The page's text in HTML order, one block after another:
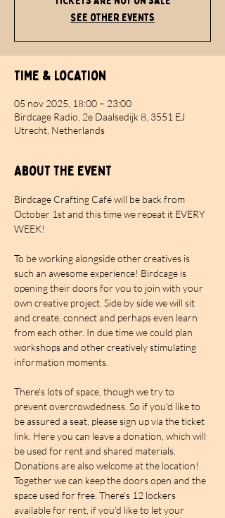
See other events
Time & Location
05 nov 2025, 18:00 – 23:00
Birdcage Radio, 2e Daalsedijk 8, 3551 EJ
Utrecht, Netherlands
About the event
Birdcage Crafting Café will be back from
October 1st and this time we repeat it EVERY
WEEK!
To be working alongside other creatives is
such an awesome experience! Birdcage is
opening their doors for you to join with your
own creative project. Side by side we will sit
and create, connect and perhaps even learn
from each other. In due time we could plan
workshops and other creatively stimulating
information moments.
There's lots of space, though we try to
prevent overcrowdedness. So if you'd like to
be assured a seat, please sign up via the ticket
link. Here you can leave a donation, which will
be used for rent and shared materials.
Donations are also welcome at the location!
Together we can keep the doors open and the
space used for free. There's 12 lockers
available for rent, if you'd like to let your